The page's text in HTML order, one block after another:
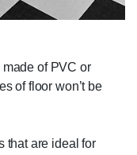
made of PVC or
of floor won’t be
that are ideal for